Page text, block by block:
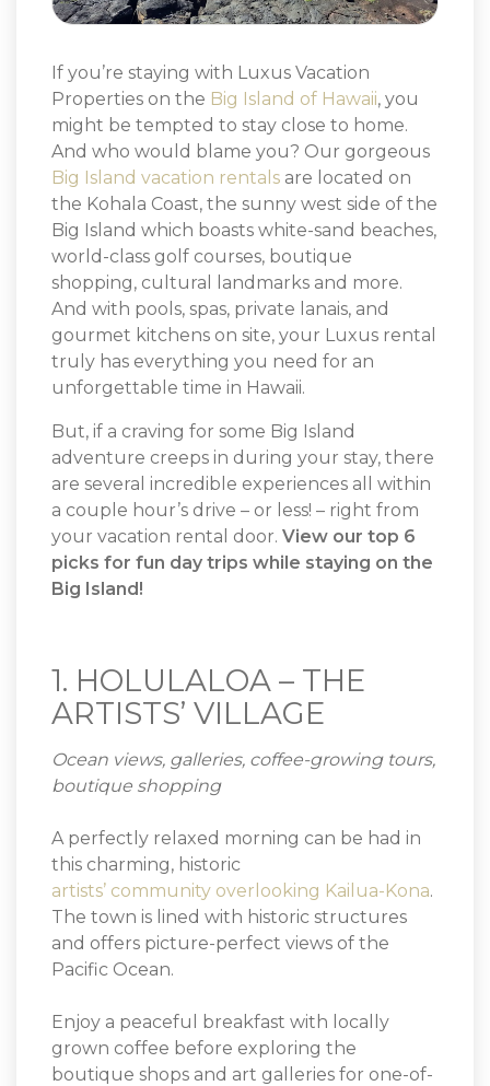
If you’re staying with Luxus Vacation
Properties on the Big Island of Hawaii, you
might be tempted to stay close to home.
And who would blame you? Our gorgeous
Big Island vacation rentals are located on
the Kohala Coast, the sunny west side of the
Big Island which boasts white-sand beaches,
world-class golf courses, boutique
shopping, cultural landmarks and more.
And with pools, spas, private lanais, and
gourmet kitchens on site, your Luxus rental
truly has everything you need for an
unforgettable time in Hawaii.
But, if a craving for some Big Island
adventure creeps in during your stay, there
are several incredible experiences all within
a couple hour’s drive – or less! – right from
your vacation rental door. View our top 6
picks for fun day trips while staying on the
Big Island!
1. HOLULALOA – THE
ARTISTS’ VILLAGE
Ocean views, galleries, coffee-growing tours,
boutique shopping
A perfectly relaxed morning can be had in
this charming, historic
artists’ community overlooking Kailua-Kona.
The town is lined with historic structures
and offers picture-perfect views of the
Pacific Ocean.
Enjoy a peaceful breakfast with locally
grown coffee before exploring the
boutique shops and art galleries for one-of-